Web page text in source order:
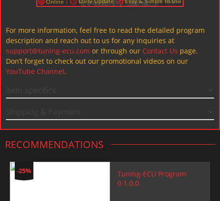
For more information, feel free to read the detailed program
description and reach out to us for any inquiries at
support@tuning-ecu.com or through our Contact Us page.
Don’t forget to check out our promotional videos on our
YouTube Channel.
RECOMMENDATIONS
-25%
Tuning-ECU Program
0.1.0.0